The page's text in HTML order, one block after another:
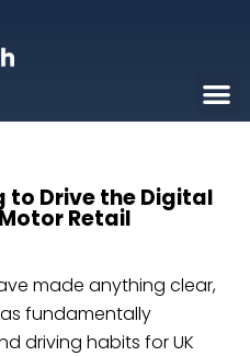
to Drive the Digital
Retail
made anything clear,
fundamentally
driving habits for UK